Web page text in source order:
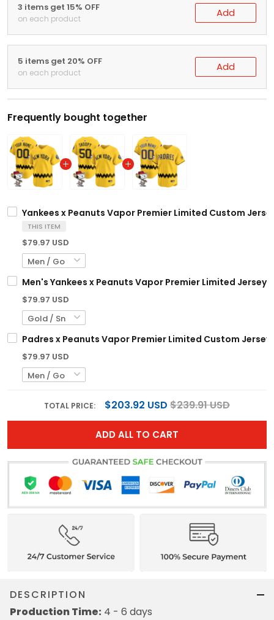
3 items get 15% OFF
on each product Add
5 items get 20% OFF
on each product Add
Frequently bought together
Yankees x Peanuts Vapor Premier Limited Custom
THIS ITEM
$79.97 USD
Men's Yankees x Peanuts Vapor Premier Limited Jersey
$79.97 USD
Padres x Peanuts Vapor Premier Limited Custom
$79.97 USD
TOTAL PRICE: $203.92 USD $239.91 USD
ADD ALL TO CART
DESCRIPTION
Production Time: 4 - 6 days